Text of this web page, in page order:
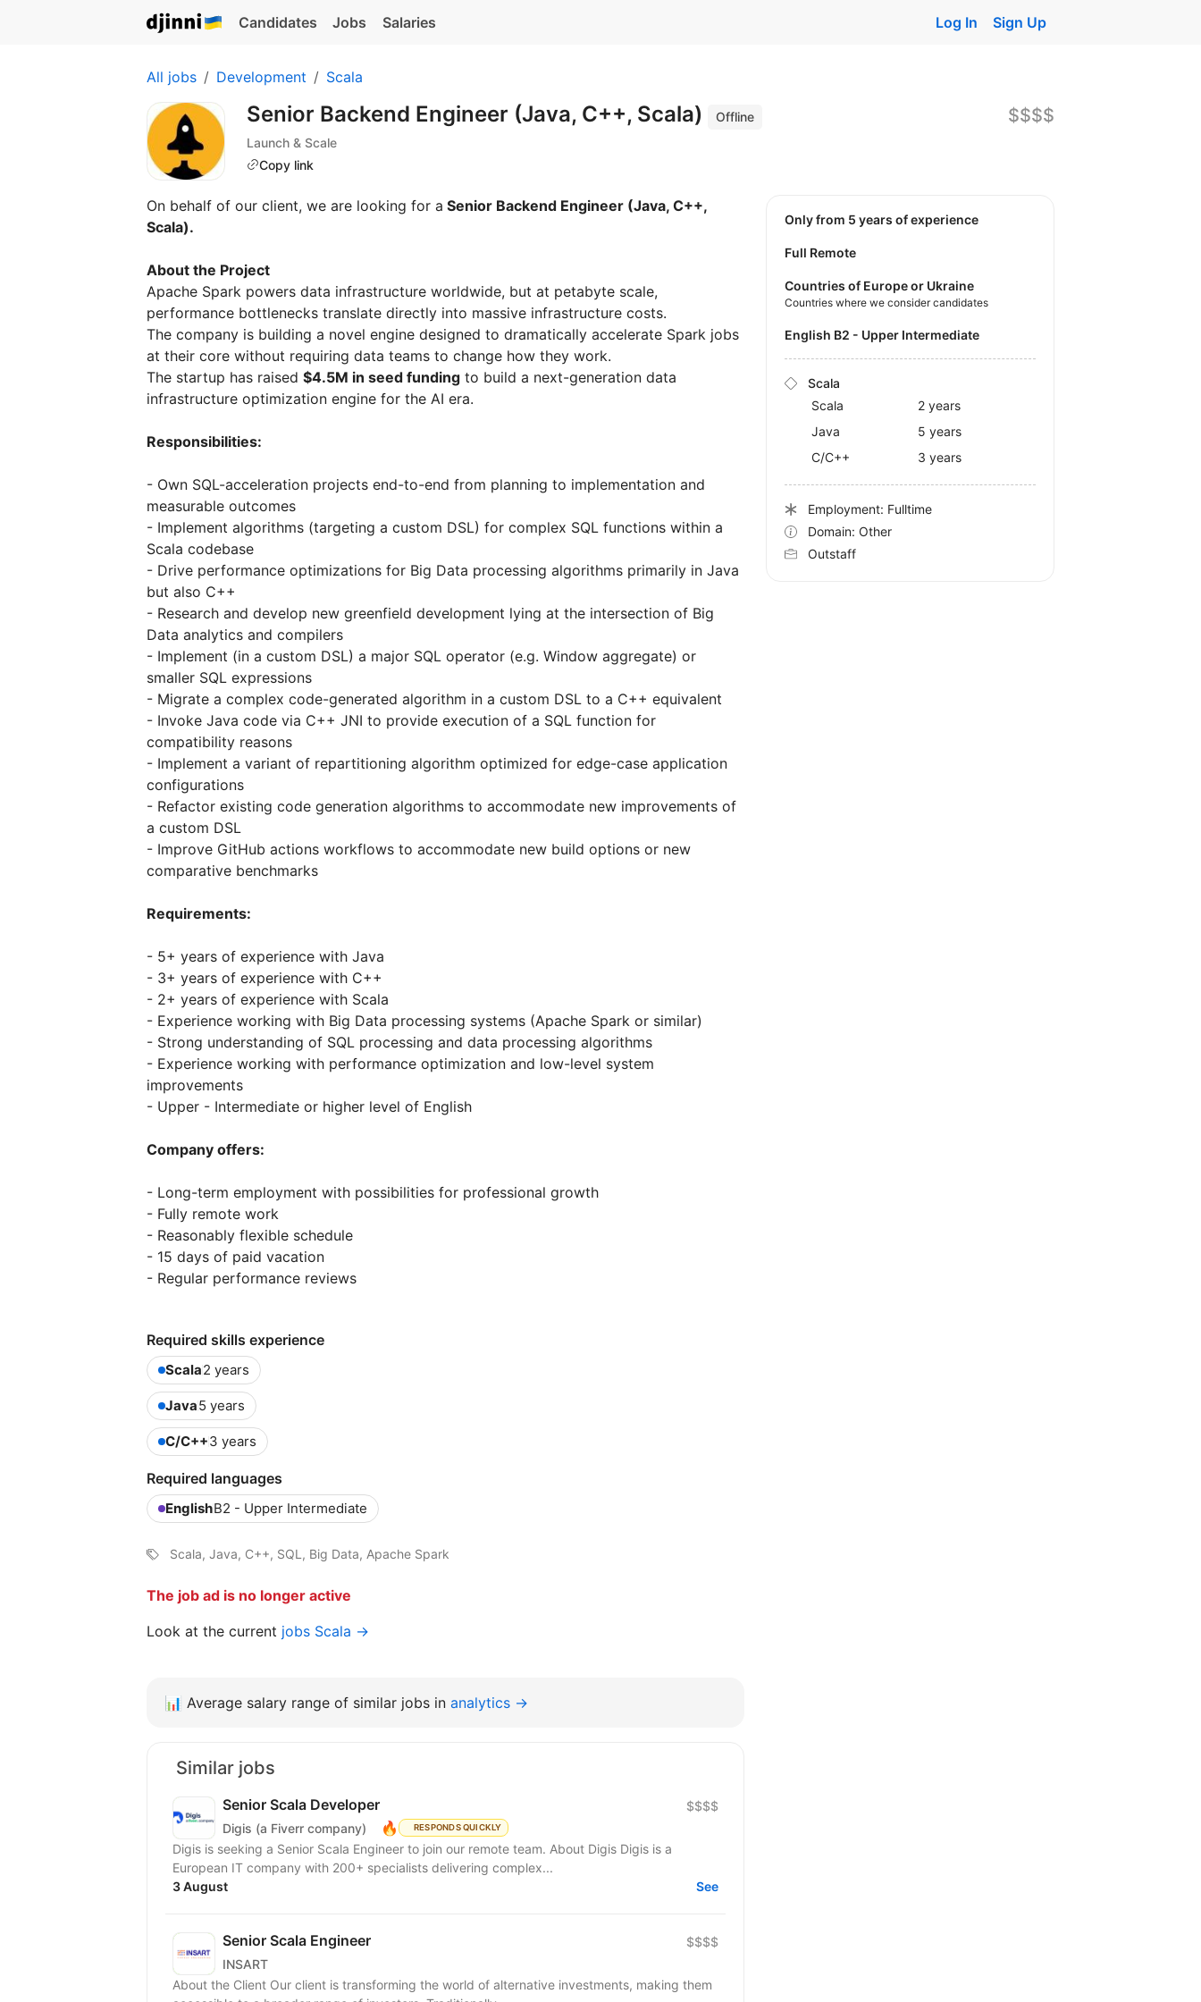
Candidates Jobs Salaries Log In Sign Up
All jobs Development Scala
Senior Backend Engineer (Java, C++, Scala)
Offline
Launch & Scale
Copy link
$$$$
On behalf of our client, we are looking for a Senior Backend Engineer (Java, C++,
Scala).
About the Project
Apache Spark powers data infrastructure worldwide, but at petabyte scale,
performance bottlenecks translate directly into massive infrastructure costs.
The company is building a novel engine designed to dramatically accelerate Spark jobs
at their core without requiring data teams to change how they work.
The startup has raised $4.5M in seed funding to build a next-generation data
infrastructure optimization engine for the AI era.
Responsibilities:
- Own SQL-acceleration projects end-to-end from planning to implementation and
measurable outcomes
- Implement algorithms (targeting a custom DSL) for complex SQL functions within a
Scala codebase
- Drive performance optimizations for Big Data processing algorithms primarily in Java
but also C++
- Research and develop new greenfield development lying at the intersection of Big
Data analytics and compilers
- Implement (in a custom DSL) a major SQL operator (e.g. Window aggregate) or
smaller SQL expressions
- Migrate a complex code-generated algorithm in a custom DSL to a C++ equivalent
- Invoke Java code via C++ JNI to provide execution of a SQL function for
compatibility reasons
- Implement a variant of repartitioning algorithm optimized for edge-case application
configurations
- Refactor existing code generation algorithms to accommodate new improvements of
a custom DSL
- Improve GitHub actions workflows to accommodate new build options or new
comparative benchmarks
Requirements:
- 5+ years of experience with Java
- 3+ years of experience with C++
- 2+ years of experience with Scala
- Experience working with Big Data processing systems (Apache Spark or similar)
- Strong understanding of SQL processing and data processing algorithms
- Experience working with performance optimization and low-level system
improvements
- Upper - Intermediate or higher level of English
Company offers:
- Long-term employment with possibilities for professional growth
- Fully remote work
- Reasonably flexible schedule
- 15 days of paid vacation
- Regular performance reviews
Required skills experience
Scala2 years
Java5 years
C/C++3 years
Required languages
EnglishB2 - Upper Intermediate
Scala, Java, C++, SQL, Big Data, Apache Spark
The job ad is no longer active
Look at the current jobs Scala →
Only from 5 years of experience
Full Remote
Countries of Europe or Ukraine
Countries where we consider candidates
English B2 - Upper Intermediate
Scala
Scala
2 years
Java
5 years
C/C++
3 years
Employment: Fulltime
Domain: Other
Outstaff
📊 Average salary range of similar jobs in analytics →
Similar jobs
Senior Scala Developer
Digis (a Fiverr company) 🔥 RESPONDS QUICKLY
$$$$
Digis is seeking a Senior Scala Engineer to join our remote team. About Digis Digis is a
European IT company with 200+ specialists delivering complex...
3 August
See
Senior Scala Engineer
INSART
$$$$
About the Client Our client is transforming the world of alternative investments, making them